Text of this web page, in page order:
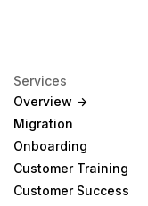
Services
Overview ->
Migration
Onboarding
Customer Training
Customer Success